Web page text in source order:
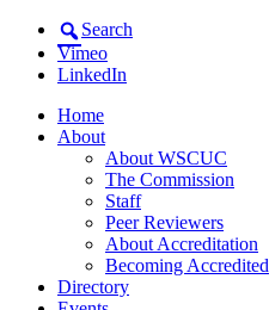
Search
Vimeo
LinkedIn
Home
About
About WSCUC
The Commission
Staff
Peer Reviewers
About Accreditation
Becoming Accredited
Directory